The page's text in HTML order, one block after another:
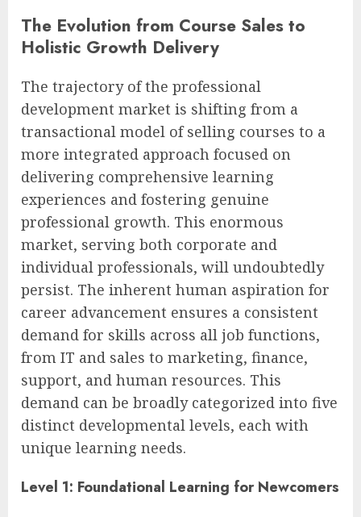
The Evolution from Course Sales to
Holistic Growth Delivery
The trajectory of the professional
development market is shifting from a
transactional model of selling courses to a
more integrated approach focused on
delivering comprehensive learning
experiences and fostering genuine
professional growth. This enormous
market, serving both corporate and
individual professionals, will undoubtedly
persist. The inherent human aspiration for
career advancement ensures a consistent
demand for skills across all job functions,
from IT and sales to marketing, finance,
support, and human resources. This
demand can be broadly categorized into five
distinct developmental levels, each with
unique learning needs.
Level 1: Foundational Learning for Newcomers